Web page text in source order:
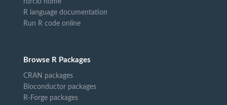
rdrr.io home
R language documentation
Run R code online
Browse R Packages
CRAN packages
Bioconductor packages
R-Forge packages